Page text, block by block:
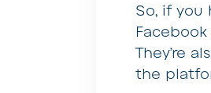
So, if
They’re
the